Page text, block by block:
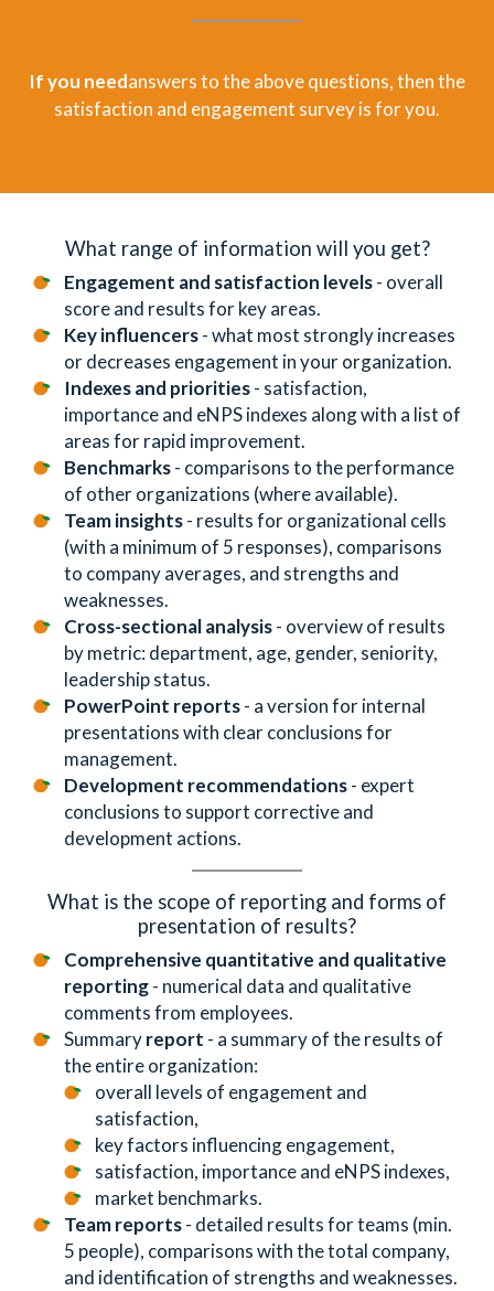
If you needanswers to the above questions, then the
satisfaction and engagement survey is for you.
What range of information will you get?
Engagement and satisfaction levels- overall
score and results for key areas.
Key influencers- what most strongly increases
or decreases engagement in your organization.
Indexes and priorities- satisfaction,
importance and eNPS indexes along with a list of
areas for rapid improvement.
Benchmarks- comparisons to the performance
of other organizations (where available).
Team insights- results for organizational cells
(with a minimum of 5 responses), comparisons
to company averages, and strengths and
weaknesses.
Cross-sectional analysis- overview of results
by metric: department, age, gender, seniority,
leadership status.
PowerPoint reports- a version for internal
presentations with clear conclusions for
management.
Development recommendations- expert
conclusions to support corrective and
development actions.
What is the scope of reporting and forms of
presentation of results?
Comprehensive quantitative and qualitative
reporting- numerical data and qualitative
comments from employees.
Summaryreport - a summary of the results of
the entire organization:
overall levels of engagement and
satisfaction,
key factors influencing engagement,
satisfaction, importance and eNPS indexes,
market benchmarks.
Team reports- detailed results for teams (min.
5 people), comparisons with the total company,
and identification of strengths and weaknesses.